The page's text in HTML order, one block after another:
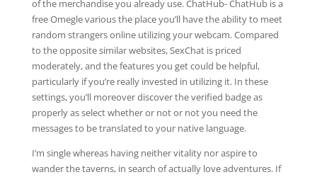
of the merchandise you already use. ChatHub- ChatHub is a
free Omegle various the place you’ll have the ability to meet
random strangers online utilizing your webcam. Compared
to the opposite similar websites, SexChat is priced
moderately, and the features you get could be helpful,
particularly if you’re really invested in utilizing it. In these
settings, you’ll moreover discover the verified badge as
properly as select whether or not or not you need the
messages to be translated to your native language.
I’m single whereas having neither vitality nor aspire to
wander the taverns, in search of actually love adventures. If